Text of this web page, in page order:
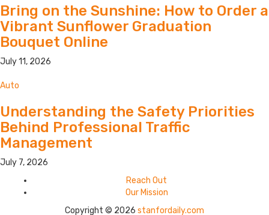
Bring on the Sunshine: How to Order a
Vibrant Sunflower Graduation
Bouquet Online
July 11, 2026
Auto
Understanding the Safety Priorities
Behind Professional Traffic
Management
July 7, 2026
Reach Out
Our Mission
Copyright © 2026 stanfordaily.com